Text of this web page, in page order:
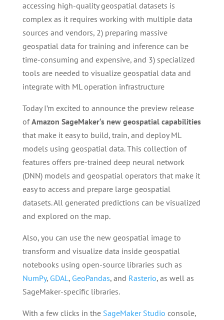
accessing high-quality geospatial datasets is
complex as it requires working with multiple data
sources and vendors, 2) preparing massive
geospatial data for training and inference can be
time-consuming and expensive, and 3) specialized
tools are needed to visualize geospatial data and
integrate with ML operation infrastructure
Today I’m excited to announce the preview release
ofAmazon SageMaker‘s new geospatial capabilities
that make it easy to build, train, and deploy ML
models using geospatial data. This collection of
features offers pre-trained deep neural network
(DNN) models and geospatial operators that make it
easy to access and prepare large geospatial
datasets. All generated predictions can be visualized
and explored on the map.
Also, you can use the new geospatial image to
transform and visualize data inside geospatial
notebooks using open-source libraries such as
NumPy, GDAL, GeoPandas, and Rasterio, as well as
SageMaker-specific libraries.
With a few clicks in the SageMaker Studio console,